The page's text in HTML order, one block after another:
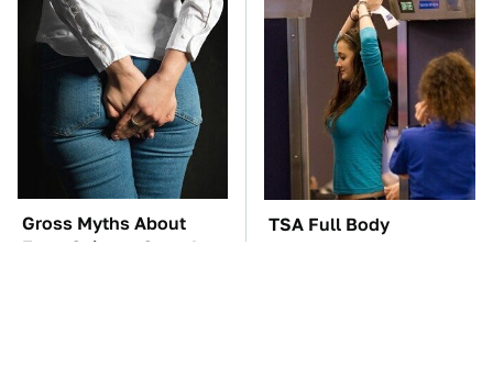
Gross Myths About
Farts Science Says Are
TSA Full Body